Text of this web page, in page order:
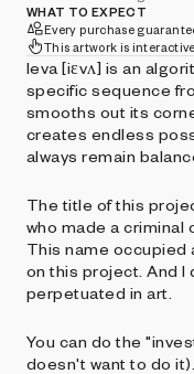
WHAT TO EXPECT
Every purchase
This artwork is interactive
Ieva [iɛvʌ] is an
specific sequence
smooths out its
creates endless
always remain
The title of this
who made a criminal
This name occupied
on this project. And
perpetuated in art.
You can do the
doesn't want to do